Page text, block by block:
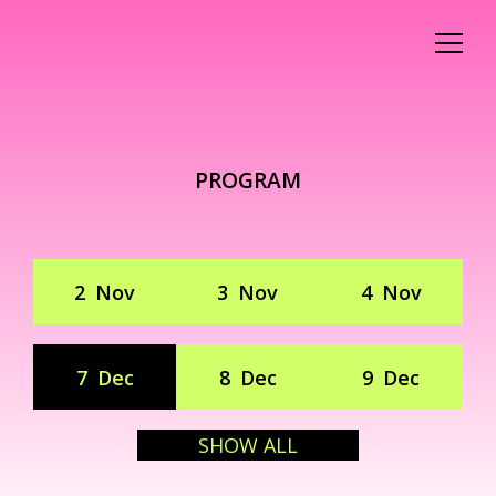
PROGRAM
2 Nov 3 Nov 4 Nov
7 Dec 8 Dec 9 Dec
SHOW ALL